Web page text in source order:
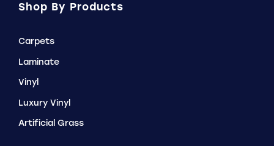
Shop By Products
Carpets
Laminate
Vinyl
Luxury Vinyl
Artificial Grass